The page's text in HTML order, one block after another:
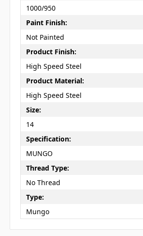
1000/950
Paint Finish:
Not Painted
Product Finish:
High Speed Steel
Product Material:
High Speed Steel
Size:
14
Specification:
MUNGO
Thread Type:
No Thread
Type:
Mungo